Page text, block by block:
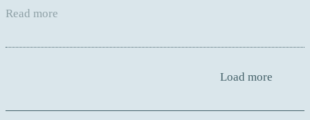
Read more
Load more